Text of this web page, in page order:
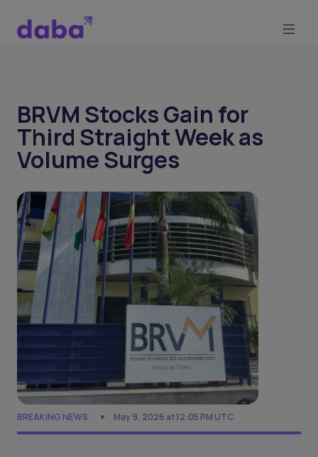
BRVM Stocks Gain for
Third Straight Week as
Volume Surges
BREAKING NEWS May 9, 2026 at 12:05 PM UTC